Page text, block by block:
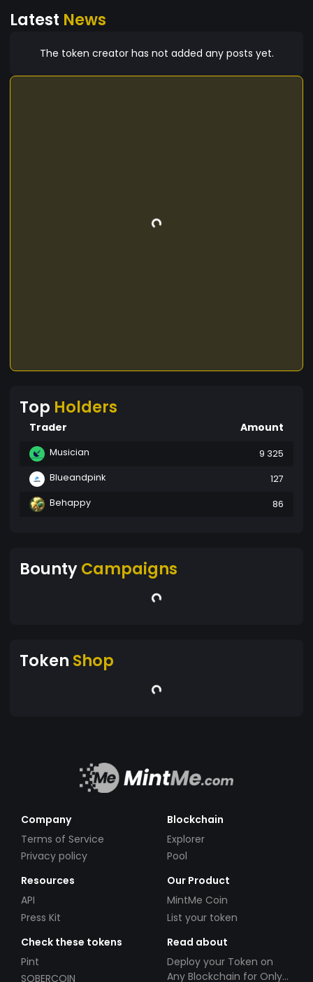
Latest News
The token creator has not added any posts yet.
Top Holders
Trader Amount
Musician
9 325
Blueandpink
127
Behappy
86
BountyCampaigns
Token Shop
Company
Terms of Service
Privacy policy
Blockchain
Explorer
Pool
Resources
API
Press Kit
Our Product
MintMe Coin
List your token
Check these tokens
Pint
SOBERCOIN
Read about
Deploy your Token on
Any Blockchain for Only